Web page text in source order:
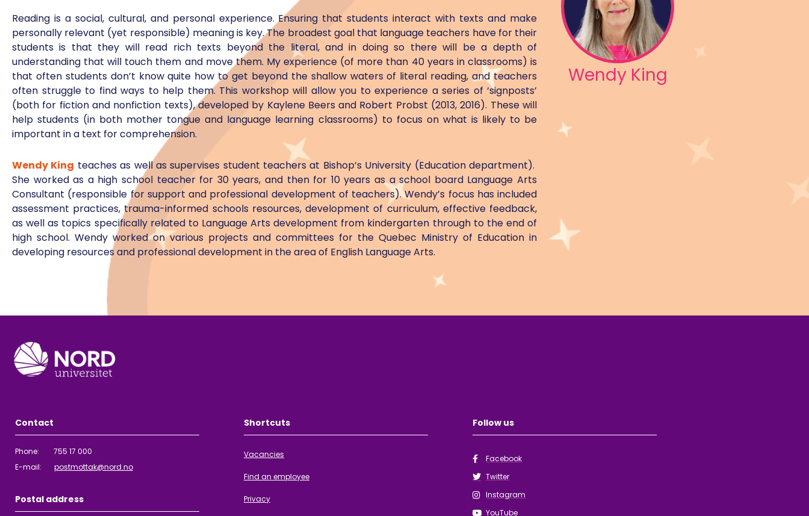
Reading is a social, cultural, and personal experience. Ensuring that students interact with texts and make
personally relevant (yet responsible) meaning is key. The broadest goal that language teachers have for their
students is that they will read rich texts beyond the literal, and in doing so there will be a depth of
understanding that will touch them and move them. My experience (of more than 40 years in classrooms) is
that often students don’t know quite how to get beyond the shallow waters of literal reading, and teachers
often struggle to find ways to help them. This workshop will allow you to experience a series of ‘signposts’
(both for fiction and nonfiction texts), developed by Kaylene Beers and Robert Probst (2013, 2016). These will
help students (in both mother tongue and language learning classrooms) to focus on what is likely to be
important in a text for comprehension.
Wendy King teaches as well as supervises student teachers at Bishop’s University (Education department).
She worked as a high school teacher for 30 years, and then for 10 years as a school board Language Arts
Consultant (responsible for support and professional development of teachers). Wendy’s focus has included
assessment practices, trauma-informed schools resources, development of curriculum, effective feedback,
as well as topics specifically related to Language Arts development from kindergarten through to the end of
high school. Wendy worked on various projects and committees for the Quebec Ministry of Education in
developing resources and professional development in the area of English Language Arts.
Wendy King
Contact
Phone: 755 17 000
E-mail:
postmottak@nord.no
Postal address
Shortcuts
Vacancies
Find an employee
Privacy
Follow us
Facebook
Twitter
Instagram
YouTube